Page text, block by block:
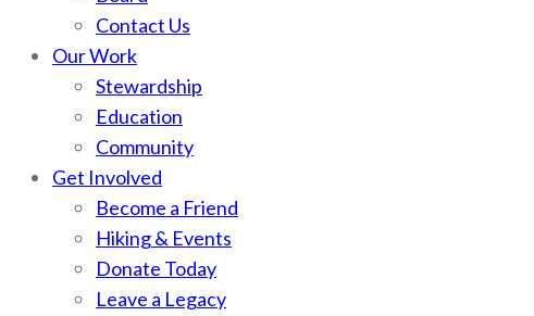
Contact Us
Our Work
Stewardship
Education
Community
Get Involved
Become a Friend
Hiking & Events
Donate Today
Leave a Legacy